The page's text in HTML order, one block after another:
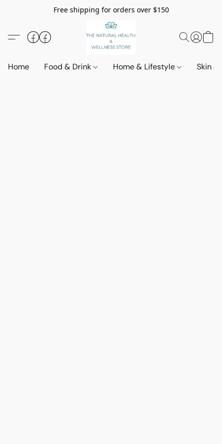
Free shipping for orders over $150
Home Food & Drink Home & Lifestyle Skin